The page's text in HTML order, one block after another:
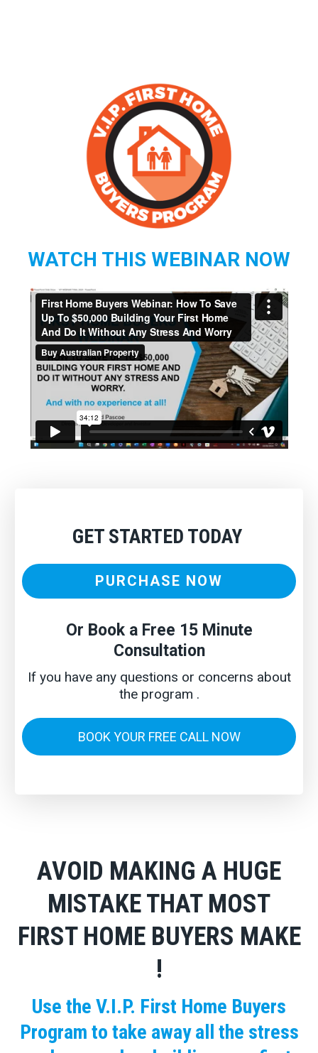
WATCH THIS WEBINAR NOW
GET STARTED TODAY
PURCHASE NOW
Or Book a Free 15 Minute
Consultation
If you have any questions or concerns about
the program .
BOOK YOUR FREE CALL NOW
AVOID MAKING A HUGE
MISTAKE THAT MOST
FIRST HOME BUYERS MAKE
!
Use the V.I.P. First Home Buyers
Program to take away all the stress